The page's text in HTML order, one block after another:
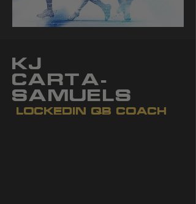
KJ
CARTA-
SAMUELS
LOCKEDIN QB COACH